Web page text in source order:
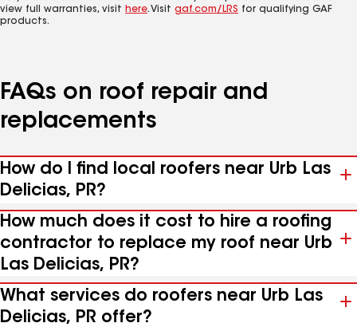
view full warranties, visit here. Visit gaf.com/LRS for qualifying GAF
products.
FAQs on roof repair and
replacements
How do I find local roofers near Urb Las
Delicias, PR?
How much does it cost to hire a roofing
contractor to replace my roof near Urb
Las Delicias, PR?
What services do roofers near Urb Las
Delicias, PR offer?